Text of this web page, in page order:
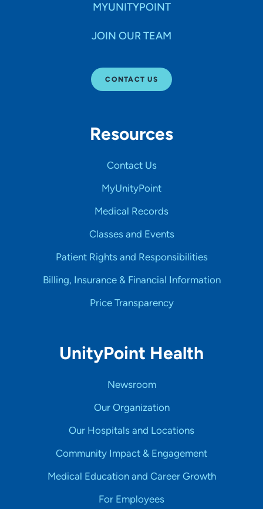
MYUNITYPOINT
JOIN OUR TEAM
CONTACT US
Resources
Contact Us
MyUnityPoint
Medical Records
Classes and Events
Patient Rights and Responsibilities
Billing, Insurance & Financial Information
Price Transparency
UnityPoint Health
Newsroom
Our Organization
Our Hospitals and Locations
Community Impact & Engagement
Medical Education and Career Growth
For Employees